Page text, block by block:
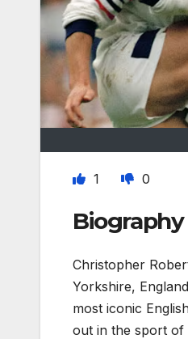
1 0
Biography
Christopher
Yorkshire,
most iconic
out in the sport of